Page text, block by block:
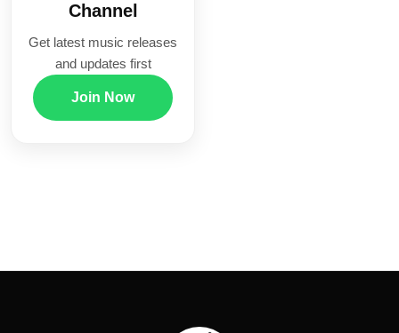
Channel
Get latest music releases
and updates first
Join Now